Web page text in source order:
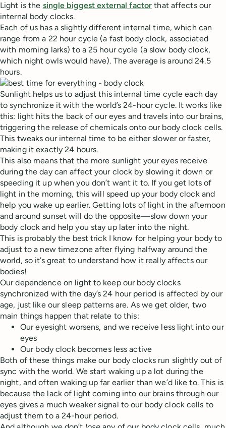
Light is the single biggest external factor that affects our
internal body clocks.
Each of us has a slightly different internal time, which can
range from a 22 hour cycle (a fast body clock, associated
with morning larks) to a 25 hour cycle (a slow body clock,
which night owls would have). The average is around 24.5
hours.
Sunlight helps us to adjust this internal time cycle each day
to synchronize it with the world’s 24-hour cycle. It works like
this: light hits the back of our eyes and travels into our brains,
triggering the release of chemicals onto our body clock cells.
This tweaks our internal time to be either slower or faster,
making it exactly 24 hours.
This also means that the more sunlight your eyes receive
during the day can affect your clock by slowing it down or
speeding it up when you don’t want it to. If you get lots of
light in the morning, this will speed up your body clock and
help you wake up earlier. Getting lots of light in the afternoon
and around sunset will do the opposite—slow down your
body clock and help you stay up later into the night.
This is probably the best trick I know for helping your body to
adjust to a new timezone after flying halfway around the
world, so it’s great to understand how it really affects our
bodies!
Our dependence on light to keep our body clocks
synchronized with the day’s 24 hour period is affected by our
age, just like our sleep patterns are. As we get older, two
main things happen that relate to this:
Our eyesight worsens, and we receive less light into our
eyes
Our body clock becomes less active
Both of these things make our body clocks run slightly out of
sync with the world. We start waking up a lot during the
night, and often waking up far earlier than we’d like to. This is
because the lack of light coming into our brains through our
eyes gives a much weaker signal to our body clock cells to
adjust them to a 24-hour period.